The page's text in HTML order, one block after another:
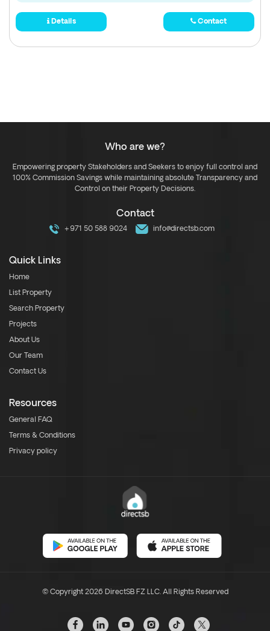
Details Contact
Who are we?
Empowering property Stakeholders and Seekers to enjoy full control and
100% Commission Savings while maintaining absolute Transparency and
Control on their Property Decisions.
Contact
+971 50 588 9024 info@directsb.com
Quick Links
Home
List Property
Search Property
Projects
About Us
Our Team
Contact Us
Resources
General FAQ
Terms & Conditions
Privacy policy
© Copyright 2026 DirectSB FZ LLC. All Rights Reserved